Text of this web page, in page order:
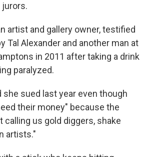
jurors.
artist and gallery owner, testified
Tal Alexander and another man at
in 2011 after taking a drink
paralyzed.
she sued last year even though
their money" because the
calling us gold diggers, shake
artists."